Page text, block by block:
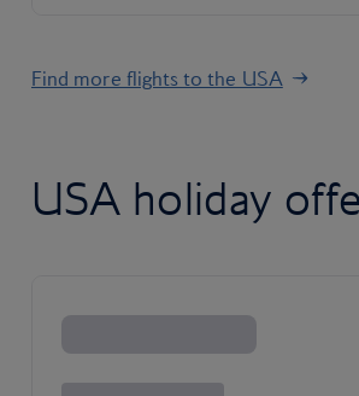
Find more flights to the USA
USA holiday